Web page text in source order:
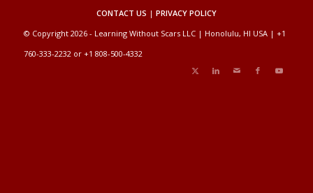
CONTACT US | PRIVACY POLICY
© Copyright 2026 - Learning Without Scars LLC | Honolulu, HI USA | +1
760-333-2232 or +1 808-500-4332